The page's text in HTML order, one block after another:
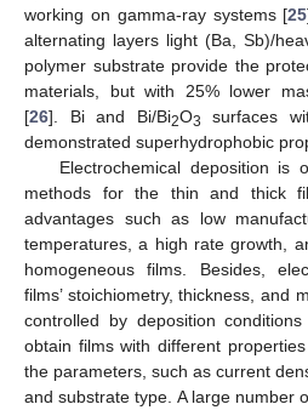
working on gamma-ray systems [25
alternating layers light (Ba, Sb)/
polymer substrate provide the
materials, but with 25% lower
[26]. Bi and Bi/Bi2O3
surfaces
demonstrated superhydrophobic
Electrochemical deposition is
methods for the thin and thick
advantages such as low
temperatures, a high rate growth,
homogeneous films. Besides,
films’ stoichiometry, thickness, and
controlled by deposition
obtain films with different
the parameters, such as current
and substrate type. A large number